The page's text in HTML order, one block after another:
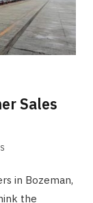
Sales
in Bozeman,
the